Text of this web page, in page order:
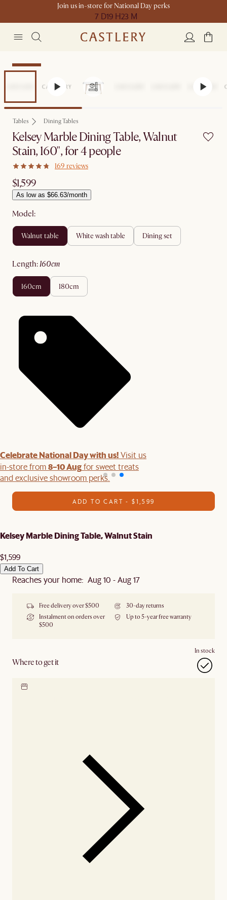
Join us in-store for National Day perks
7 D19 H23 M
Bestseller
Tables Dining Tables
Kelsey Marble Dining Table, Walnut
Stain, 160", for 4 people
169 reviews
$1,599
As low as $66.63/month
Model:
walnut table white wash table dining set
length: 160cm
160cm 180cm
Celebrate National Day with us!Visit us
in-store from8–10 Augfor sweet treats
and exclusive showroom perks.
ADD TO CART - $1,599
Kelsey Marble Dining Table, Walnut Stain
$1,599
Add To Cart
Reaches your home: Aug 10 - Aug 17
Free delivery over $500
30-day returns
Instalment on orders over
$500
Up to 5-year free warranty
Where to get it
In stock